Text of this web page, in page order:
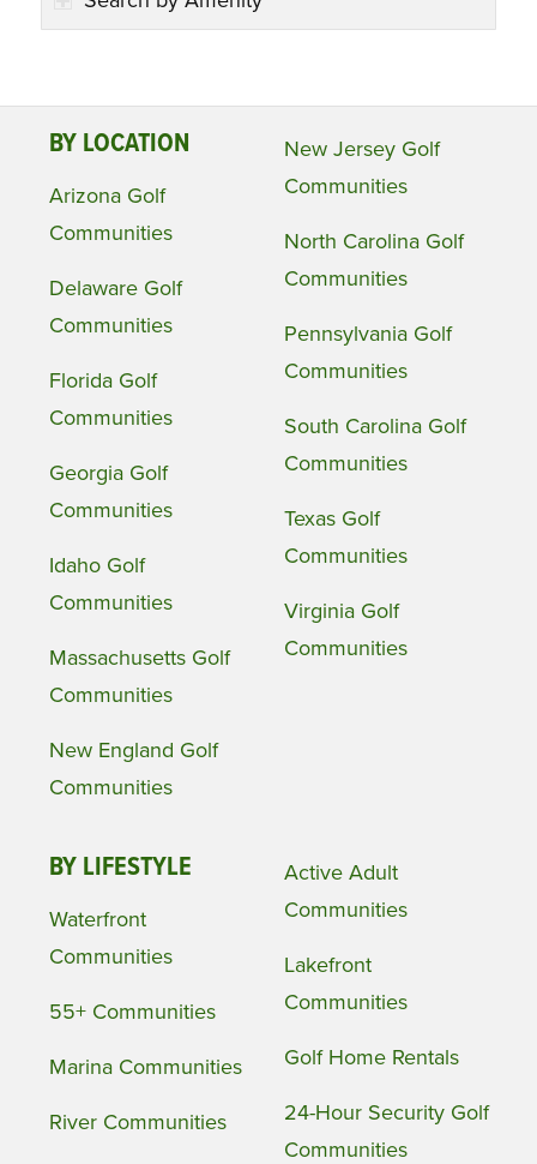
BY LOCATION
Arizona Golf
Communities
Delaware Golf
Communities
Florida Golf
Communities
Georgia Golf
Communities
Idaho Golf
Communities
Massachusetts Golf
Communities
New England Golf
Communities
New Jersey Golf
Communities
North Carolina Golf
Communities
Pennsylvania Golf
Communities
South Carolina Golf
Communities
Texas Golf
Communities
Virginia Golf
Communities
BY LIFESTYLE
Waterfront
Communities
55+ Communities
Marina Communities
River Communities
Active Adult
Communities
Lakefront
Communities
Golf Home Rentals
24-Hour Security Golf
Communities